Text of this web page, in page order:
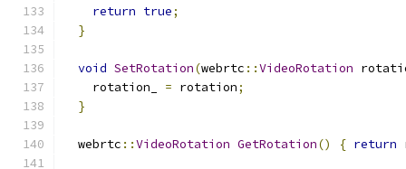
return true;
}
void SetRotation(webrtc ::VideoRotation
    rotation_
= rotation;
}
  webrtc
::VideoRotation GetRotation() { return